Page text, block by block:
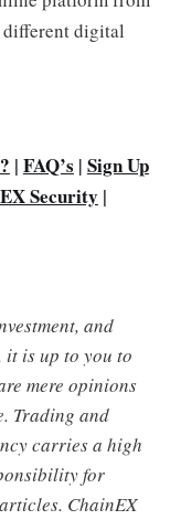
different digital
| FAQ’s | Sign Up
Security |
and
it is up to you to
mere opinions
Trading and
carries a high
for
ChainEX